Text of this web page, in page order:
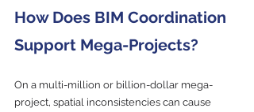
How Does BIM Coordination
Support Mega-Projects?
On a multi-million or billion-dollar mega-
project, spatial inconsistencies can cause